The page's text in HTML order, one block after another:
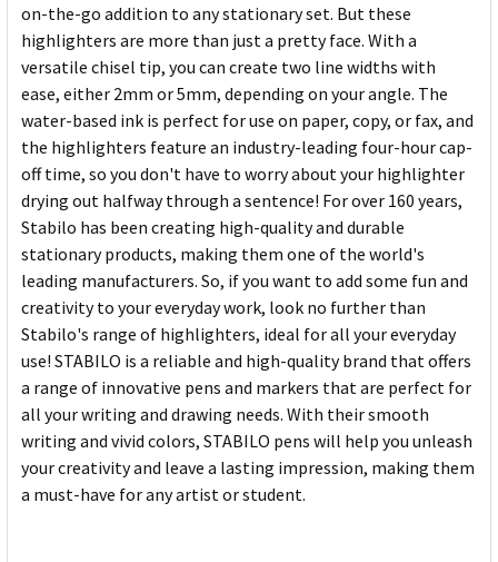
on-the-go addition to any stationary set. But these
highlighters are more than just a pretty face. With a
versatile chisel tip, you can create two line widths with
ease, either 2mm or 5mm, depending on your angle. The
water-based ink is perfect for use on paper, copy, or fax, and
the highlighters feature an industry-leading four-hour cap-
off time, so you don't have to worry about your highlighter
drying out halfway through a sentence! For over 160 years,
Stabilo has been creating high-quality and durable
stationary products, making them one of the world's
leading manufacturers. So, if you want to add some fun and
creativity to your everyday work, look no further than
Stabilo's range of highlighters, ideal for all your everyday
use! STABILO is a reliable and high-quality brand that offers
a range of innovative pens and markers that are perfect for
all your writing and drawing needs. With their smooth
writing and vivid colors, STABILO pens will help you unleash
your creativity and leave a lasting impression, making them
a must-have for any artist or student.